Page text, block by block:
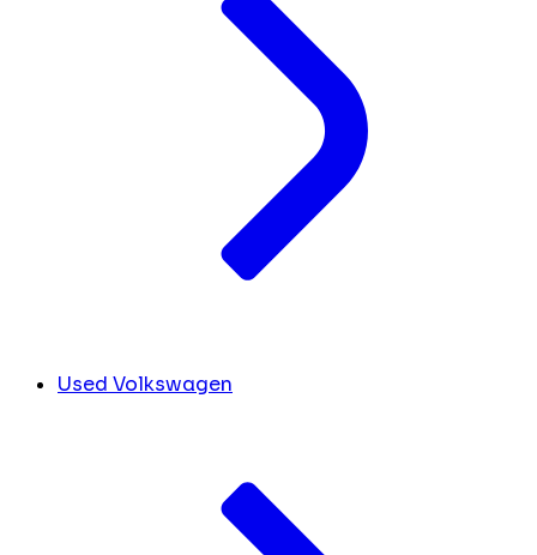
Used Volkswagen